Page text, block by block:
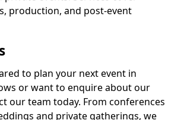
production, and post-event
to plan your next event in
or want to enquire about our
our team today. From conferences
and private gatherings, we